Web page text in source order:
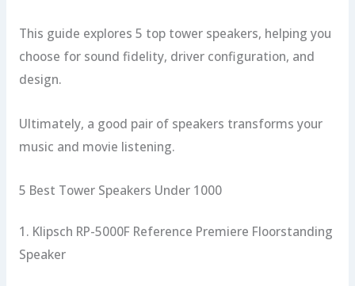
This guide explores 5 top tower speakers, helping you
choose for sound fidelity, driver configuration, and
design.
Ultimately, a good pair of speakers transforms your
music and movie listening.
5 Best Tower Speakers Under 1000
1. Klipsch RP-5000F Reference Premiere Floorstanding
Speaker